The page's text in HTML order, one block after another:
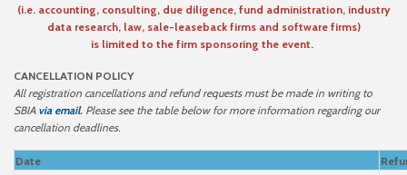
(i.e. accounting, consulting, due diligence, fund administration, industry
data research, law, sale-leaseback firms and software firms)
is limited to the firm sponsoring the event.
CANCELLATION POLICY
All registration cancellations and refund requests must be made in writing to
SBIA via email. Please see the table below for more information regarding our
cancellation deadlines.
Date